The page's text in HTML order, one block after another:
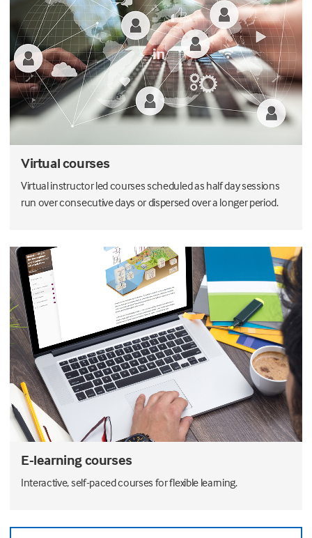
Virtual courses
Virtual instructor led courses scheduled as half day sessions
run over consecutive days or dispersed over a longer period.
E-learning courses
Interactive, self-paced courses for flexible learning.